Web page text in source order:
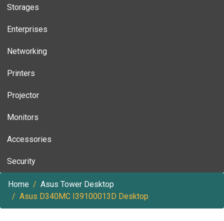
Storages
Enterprises
Networking
Printers
Projector
Monitors
Accessories
Security
Home
Asus Tower Desktop
Asus D340MC I39100013D Desktop